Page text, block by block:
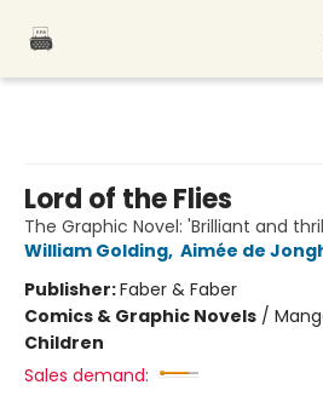
Lord of the Flies
The Graphic Novel: 'Brilliant and
William Golding, Aimée de
Publisher:Faber & Faber
Comics & Graphic Novels /
Children
Sales demand: